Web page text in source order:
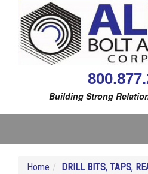
Building Strong
Home DRILL BITS, TAPS,